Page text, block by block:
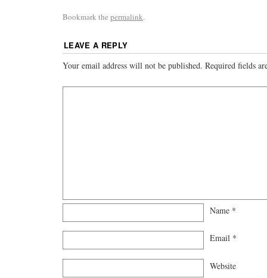
Bookmark the permalink.
LEAVE A REPLY
Your email address will not be published. Required fields
Name *
Email *
Website